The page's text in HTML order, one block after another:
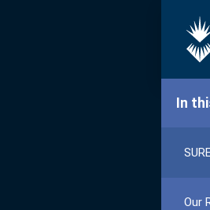
In
Our